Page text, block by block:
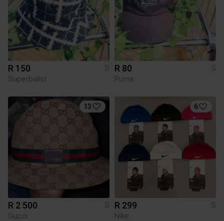
R 150
S
Superbalist
R 80
S
Puma
13
R 2 500
S
Gucci
6
R 299
S
Nike